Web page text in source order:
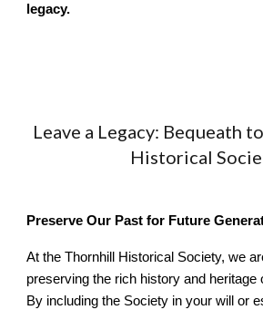
legacy.
Leave a Legacy: Bequeath
Historical
Preserve Our Past for Future
At the Thornhill Historical Society, we
preserving the rich history and heritage
By including the Society in your will or